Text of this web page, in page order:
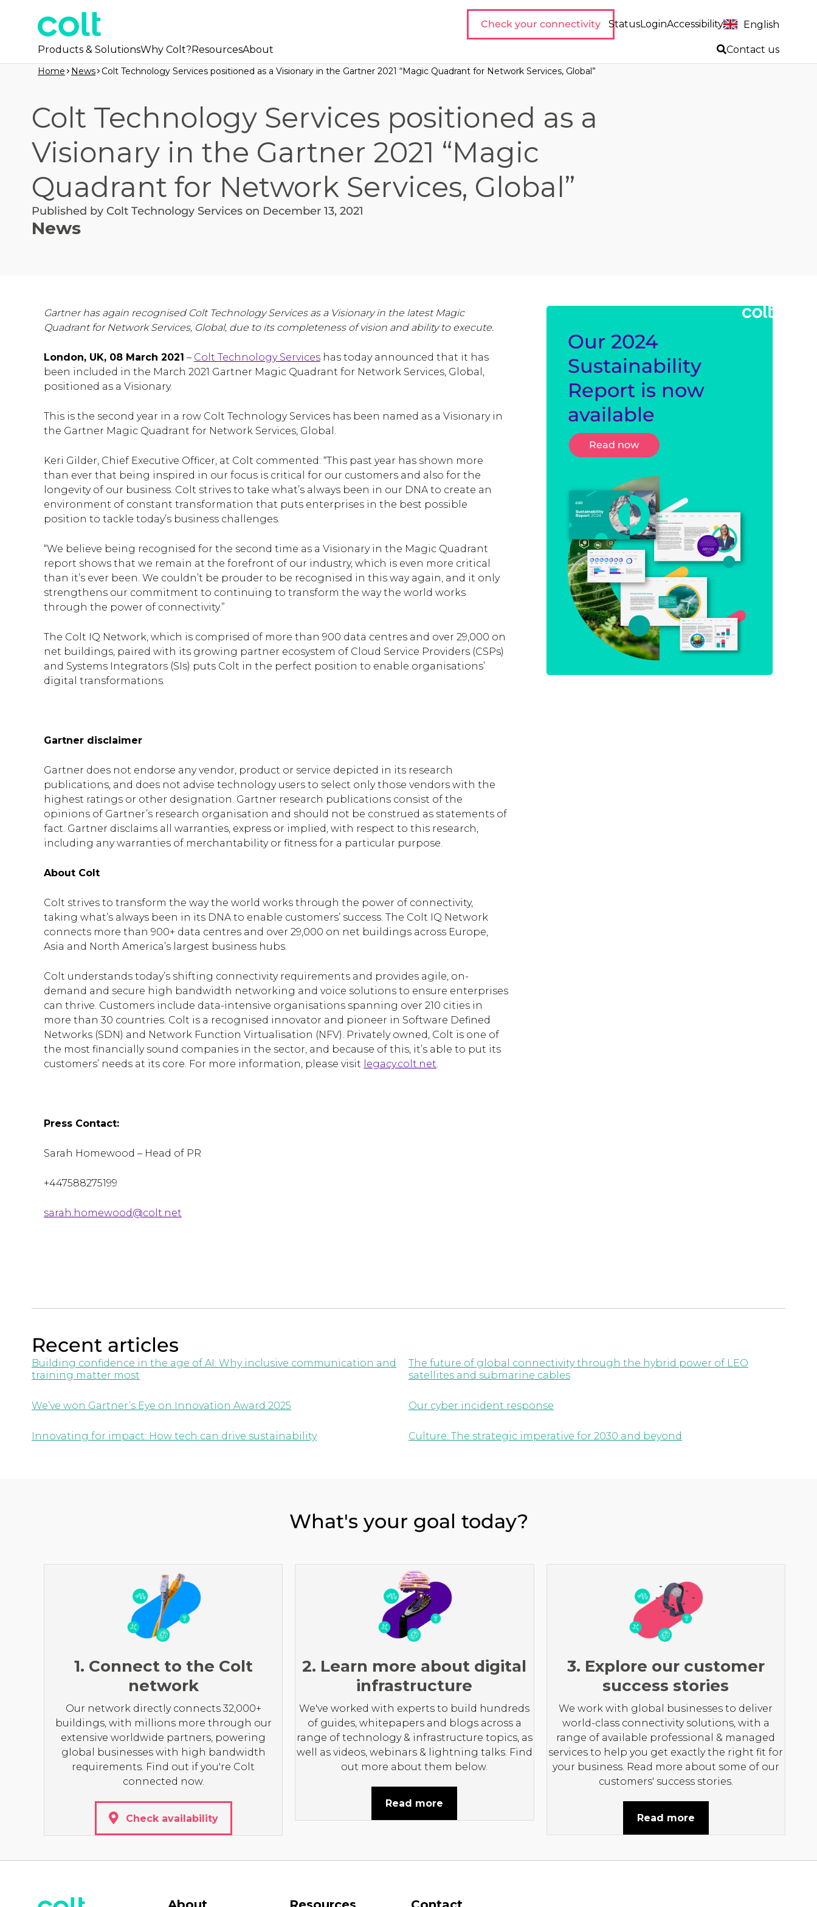
Products & SolutionsWhy Colt?ResourcesAbout
Check your connectivity StatusLoginAccessibility English
Contact us
Home News Colt Technology Services positioned as a Visionary in the Gartner 2021 “Magic Quadrant for Network Services, Global”
Colt Technology Services positioned as a
Visionary in the Gartner 2021 “Magic
Quadrant for Network Services, Global”
Published by Colt Technology Services on December 13, 2021
News
Gartner has again recognised Colt Technology Services as a Visionary in the latest Magic
Quadrant for Network Services, Global, due to its completeness of vision and ability to execute.
London, UK, 08 March 2021 – Colt Technology Services has today announced that it has
been included in the March 2021 Gartner Magic Quadrant for Network Services, Global,
positioned as a Visionary.
This is the second year in a row Colt Technology Services has been named as a Visionary in
the Gartner Magic Quadrant for Network Services, Global.
Keri Gilder, Chief Executive Officer, at Colt commented: “This past year has shown more
than ever that being inspired in our focus is critical for our customers and also for the
longevity of our business. Colt strives to take what’s always been in our DNA to create an
environment of constant transformation that puts enterprises in the best possible
position to tackle today’s business challenges.
“We believe being recognised for the second time as a Visionary in the Magic Quadrant
report shows that we remain at the forefront of our industry, which is even more critical
than it’s ever been. We couldn’t be prouder to be recognised in this way again, and it only
strengthens our commitment to continuing to transform the way the world works
through the power of connectivity.”
The Colt IQ Network, which is comprised of more than 900 data centres and over 29,000 on
net buildings, paired with its growing partner ecosystem of Cloud Service Providers (CSPs)
and Systems Integrators (SIs) puts Colt in the perfect position to enable organisations’
digital transformations.
Gartner disclaimer
Gartner does not endorse any vendor, product or service depicted in its research
publications, and does not advise technology users to select only those vendors with the
highest ratings or other designation. Gartner research publications consist of the
opinions of Gartner’s research organisation and should not be construed as statements of
fact. Gartner disclaims all warranties, express or implied, with respect to this research,
including any warranties of merchantability or fitness for a particular purpose.
About Colt
Colt strives to transform the way the world works through the power of connectivity,
taking what’s always been in its DNA to enable customers’ success. The Colt IQ Network
connects more than 900+ data centres and over 29,000 on net buildings across Europe,
Asia and North America’s largest business hubs.
Colt understands today’s shifting connectivity requirements and provides agile, on-
demand and secure high bandwidth networking and voice solutions to ensure enterprises
can thrive. Customers include data-intensive organisations spanning over 210 cities in
more than 30 countries. Colt is a recognised innovator and pioneer in Software Defined
Networks (SDN) and Network Function Virtualisation (NFV). Privately owned, Colt is one of
the most financially sound companies in the sector, and because of this, it’s able to put its
customers’ needs at its core. For more information, please visit legacy.colt.net.
Press Contact:
Sarah Homewood – Head of PR
+447588275199
sarah.homewood@colt.net
Our 2024
Sustainability
Report is now
available
Read now
Recent articles
Building confidence in the age of AI: Why inclusive communication and
training matter most
We’ve won Gartner’s Eye on Innovation Award 2025
Innovating for impact: How tech can drive sustainability
The future of global connectivity through the hybrid power of LEO
satellites and submarine cables
Our cyber incident response
Culture: The strategic imperative for 2030 and beyond
What's your goal today?
1. Connect to the Colt
network
Our network directly connects 32,000+
buildings, with millions more through our
extensive worldwide partners, powering
global businesses with high bandwidth
requirements. Find out if you're Colt
connected now.
Check availability
2. Learn more about digital
infrastructure
We've worked with experts to build hundreds
of guides, whitepapers and blogs across a
range of technology & infrastructure topics, as
well as videos, webinars & lightning talks. Find
out more about them below.
Read more
3. Explore our customer
success stories
We work with global businesses to deliver
world-class connectivity solutions, with a
range of available professional & managed
services to help you get exactly the right fit for
your business. Read more about some of our
customers' success stories.
Read more